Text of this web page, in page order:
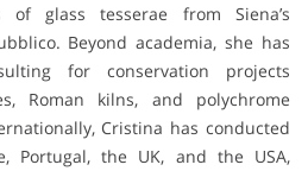
glass tesserae from Siena’s
Beyond academia, she has
for conservation projects
Roman kilns, and polychrome
Cristina has conducted
Portugal, the UK, and the USA,